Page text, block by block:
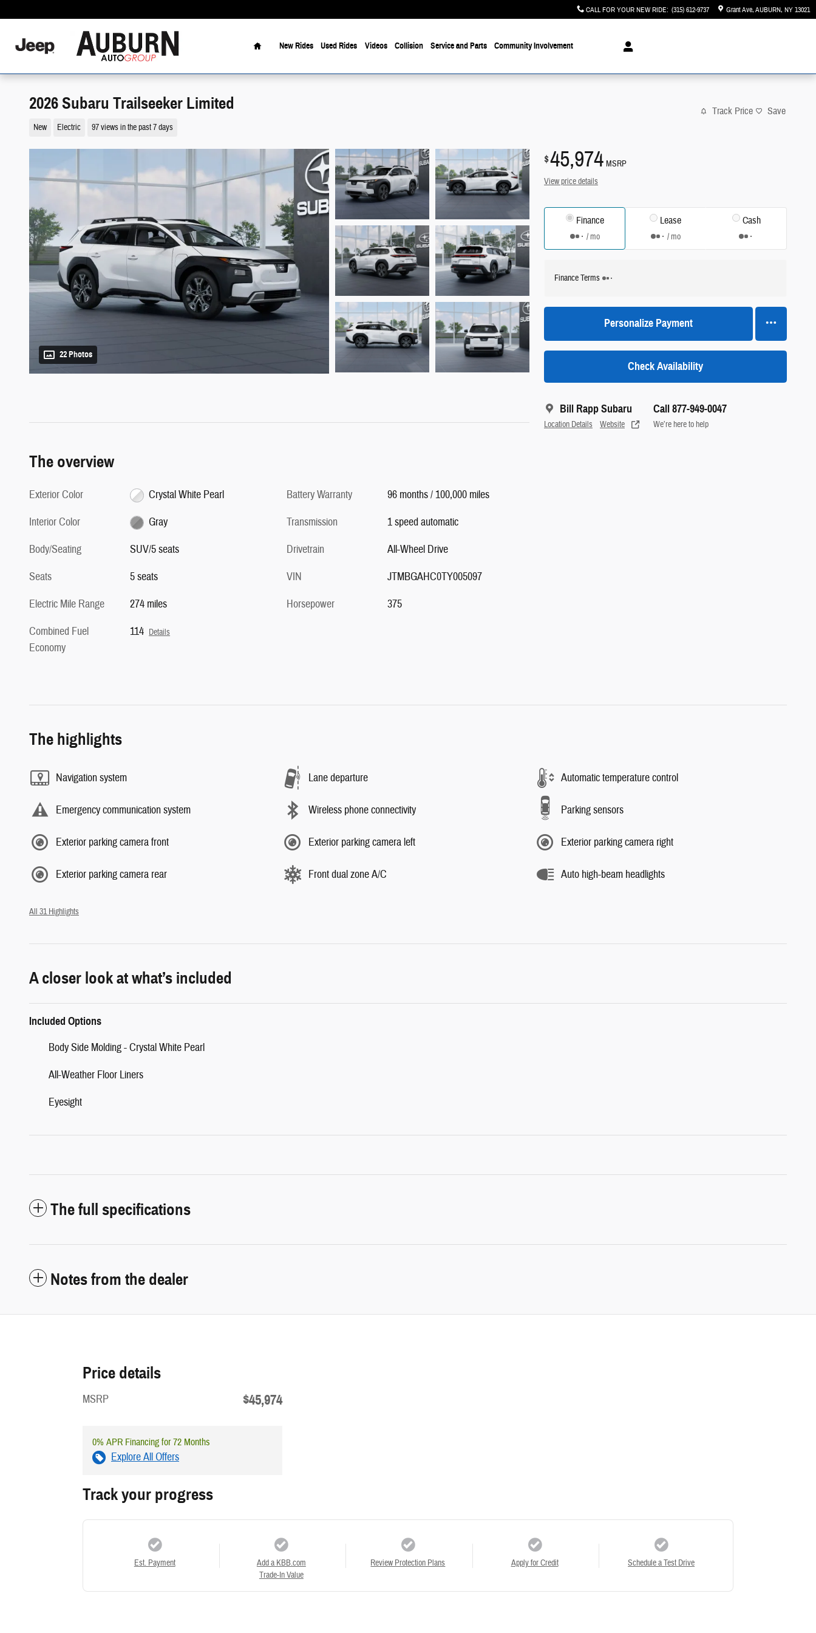
CALL FOR YOUR NEW RIDE: (315) 612-9737 Grant Ave AUBURN, NY13021
Home
New Rides Used Rides Videos Collision Service and Parts Community Involvement
2026 Subaru Trailseeker Limited
New Electric 97 views in the past 7 days
Track Price Save
22 Photos
$45,974 MSRP
View price details
Finance
/ mo
Lease
/ mo
Cash
Finance Terms
Personalize Payment
Check Availability
Bill Rapp Subaru
Location Details Website
Call 877-949-0047
We’re here to help
The overview
Exterior Color
Crystal White Pearl
Interior Color
Gray
Body/Seating
SUV/5 seats
Seats
5 seats
Electric Mile Range
274 miles
Combined Fuel
Economy
114 Details
Battery Warranty
96 months / 100,000 miles
Transmission
1 speed automatic
Drivetrain
All-Wheel Drive
VIN
JTMBGAHC0TY005097
Horsepower
375
The highlights
Navigation system Lane departure Automatic temperature control
Emergency communication system Wireless phone connectivity Parking sensors
Exterior parking camera front Exterior parking camera left Exterior parking camera right
Exterior parking camera rear Front dual zone A/C Auto high-beam headlights
All 31 Highlights
A closer look at what’s included
Included Options
Body Side Molding - Crystal White Pearl
All-Weather Floor Liners
Eyesight
The full specifications
Notes from the dealer
Price details
MSRP $45,974
0% APR Financing for 72 Months
Explore All Offers
Track your progress
Est. Payment
Add a KBB.com
Trade-In Value
Review Protection Plans Apply for Credit Schedule a Test Drive